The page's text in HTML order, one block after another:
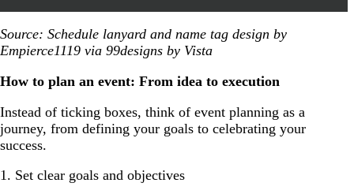
Source: Schedule lanyard and name tag design by
Empierce1119 via 99designs by Vista
How to plan an event: From idea to execution
Instead of ticking boxes, think of event planning as a
journey, from defining your goals to celebrating your
success.
1. Set clear goals and objectives